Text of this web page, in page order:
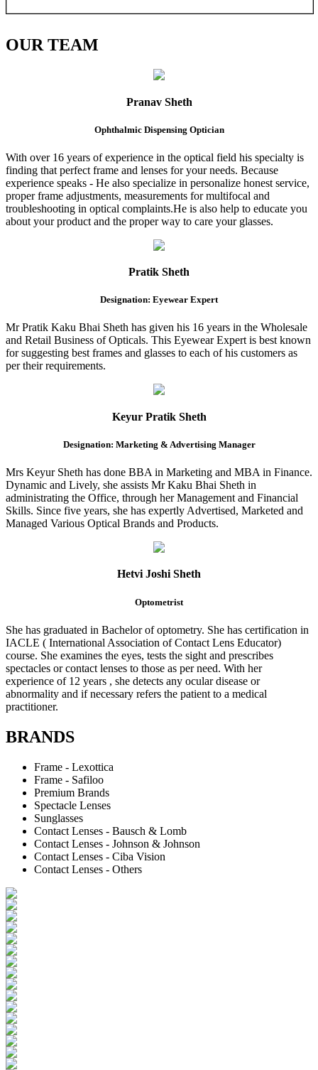
OURTEAM
Pranav Sheth
Ophthalmic Dispensing Optician
With over 16 years of experience in the optical field his specialty is
finding that perfect frame and lenses for your needs. Because
experience speaks - He also specialize in personalize honest service,
proper frame adjustments, measurements for multifocal and
troubleshooting in optical complaints.He is also help to educate you
about your product and the proper way to care your glasses.
Pratik Sheth
Designation: Eyewear Expert
Mr Pratik Kaku Bhai Sheth has given his 16 years in the Wholesale
and Retail Business of Opticals. This Eyewear Expert is best known
for suggesting best frames and glasses to each of his customers as
per their requirements.
Keyur Pratik Sheth
Designation: Marketing & Advertising Manager
Mrs Keyur Sheth has done BBA in Marketing and MBA in Finance.
Dynamic and Lively, she assists Mr Kaku Bhai Sheth in
administrating the Office, through her Management and Financial
Skills. Since five years, she has expertly Advertised, Marketed and
Managed Various Optical Brands and Products.
Hetvi Joshi Sheth
Optometrist
She has graduated in Bachelor of optometry. She has certification in
IACLE ( International Association of Contact Lens Educator)
course. She examines the eyes, tests the sight and prescribes
spectacles or contact lenses to those as per need. With her
experience of 12 years , she detects any ocular disease or
abnormality and if necessary refers the patient to a medical
practitioner.
BRANDS
Frame - Lexottica
Frame - Safiloo
Premium Brands
Spectacle Lenses
Sunglasses
Contact Lenses - Bausch & Lomb
Contact Lenses - Johnson & Johnson
Contact Lenses - Ciba Vision
Contact Lenses - Others